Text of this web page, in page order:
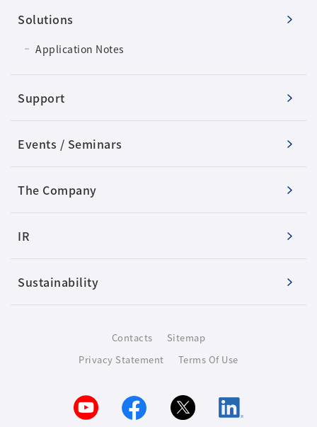
Solutions
Application Notes
Support
Events / Seminars
The Company
IR
Sustainability
Contacts
Sitemap
Privacy Statement
Terms Of Use